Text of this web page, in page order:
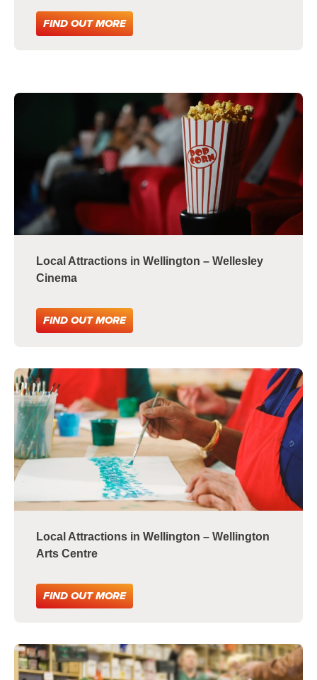
FIND OUT MORE
Local Attractions in Wellington – Wellesley
Cinema
FIND OUT MORE
Local Attractions in Wellington – Wellington
Arts Centre
FIND OUT MORE